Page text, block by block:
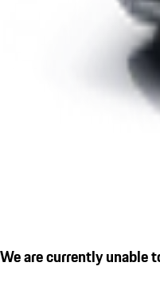
We are currently unable